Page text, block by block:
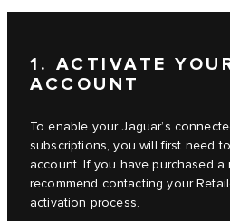
1. ACTIVATE
ACCOUNT
To enable your Jaguar’s
subscriptions, you will first need
account. If you have purchased a
recommend contacting your
activation process.